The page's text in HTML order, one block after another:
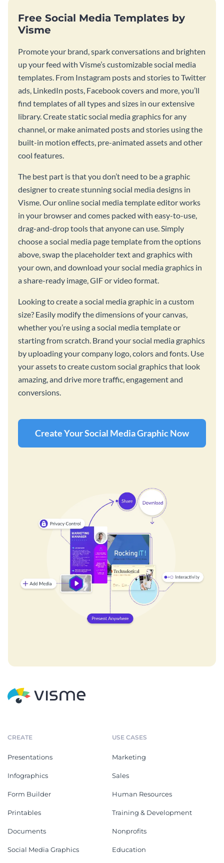
Free Social Media Templates by
Visme
Promote your brand, spark conversations and brighten
up your feed with Visme’s customizable social media
templates. From Instagram posts and stories to Twitter
ads, LinkedIn posts, Facebook covers and more, you’ll
find templates of all types and sizes in our extensive
library. Create static social media graphics for any
channel, or make animated posts and stories using the
built-in motion effects, pre-animated assets and other
cool features.
The best part is that you don’t need to be a graphic
designer to create stunning social media designs in
Visme. Our online social media template editor works
in your browser and comes packed with easy-to-use,
drag-and-drop tools that anyone can use. Simply
choose a social media page template from the options
above, swap the placeholder text and graphics with
your own, and download your social media graphics in
a share-ready image, GIF or video format.
Looking to create a social media graphic in a custom
size? Easily modify the dimensions of your canvas,
whether you’re using a social media template or
starting from scratch. Brand your social media graphics
by uploading your company logo, colors and fonts. Use
your assets to create custom social graphics that look
amazing, and drive more traffic, engagement and
conversions.
Create Your Social Media Graphic Now
CREATE
Presentations
Infographics
Form Builder
Printables
Documents
Social Media Graphics
USE CASES
Marketing
Sales
Human Resources
Training & Development
Nonprofits
Education